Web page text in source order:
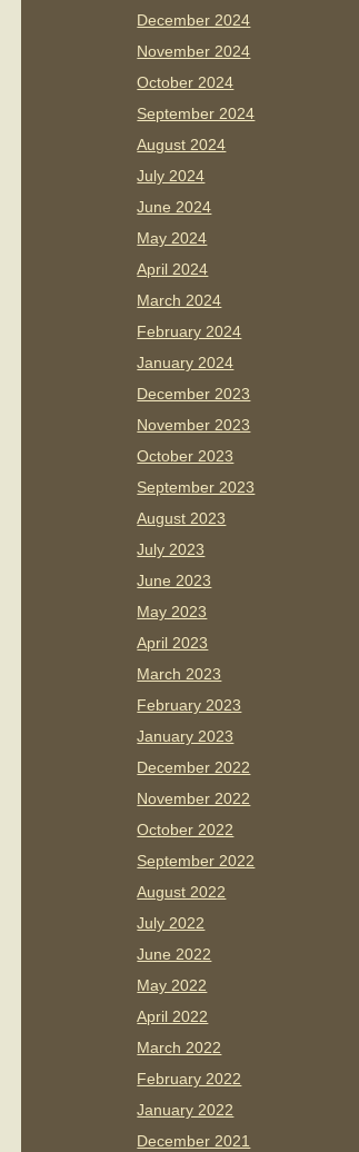
December 2024
November 2024
October 2024
September 2024
August 2024
July 2024
June 2024
May 2024
April 2024
March 2024
February 2024
January 2024
December 2023
November 2023
October 2023
September 2023
August 2023
July 2023
June 2023
May 2023
April 2023
March 2023
February 2023
January 2023
December 2022
November 2022
October 2022
September 2022
August 2022
July 2022
June 2022
May 2022
April 2022
March 2022
February 2022
January 2022
December 2021